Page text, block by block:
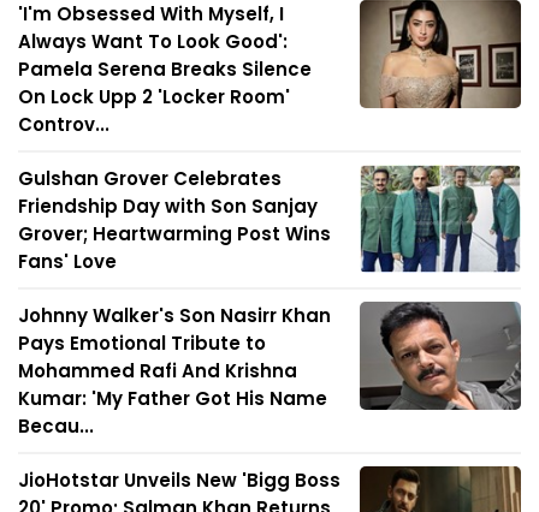
'I'm Obsessed With Myself, I
Always Want To Look Good':
Pamela Serena Breaks Silence
On Lock Upp 2 'Locker Room'
Controv...
Gulshan Grover Celebrates
Friendship Day with Son Sanjay
Grover; Heartwarming Post Wins
Fans' Love
Johnny Walker's Son Nasirr Khan
Pays Emotional Tribute to
Mohammed Rafi And Krishna
Kumar: 'My Father Got His Name
Becau...
JioHotstar Unveils New 'Bigg Boss